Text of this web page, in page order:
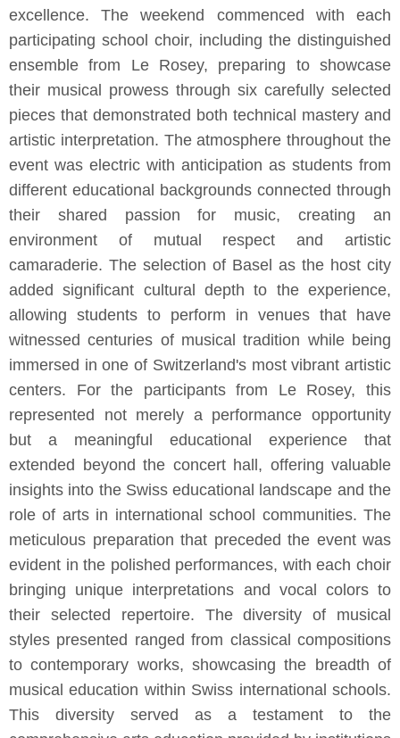
excellence. The weekend commenced with each
participating school choir, including the distinguished
ensemble from Le Rosey, preparing to showcase
their musical prowess through six carefully selected
pieces that demonstrated both technical mastery and
artistic interpretation. The atmosphere throughout the
event was electric with anticipation as students from
different educational backgrounds connected through
their shared passion for music, creating an
environment of mutual respect and artistic
camaraderie. The selection of Basel as the host city
added significant cultural depth to the experience,
allowing students to perform in venues that have
witnessed centuries of musical tradition while being
immersed in one of Switzerland's most vibrant artistic
centers. For the participants from Le Rosey, this
represented not merely a performance opportunity
but a meaningful educational experience that
extended beyond the concert hall, offering valuable
insights into the Swiss educational landscape and the
role of arts in international school communities. The
meticulous preparation that preceded the event was
evident in the polished performances, with each choir
bringing unique interpretations and vocal colors to
their selected repertoire. The diversity of musical
styles presented ranged from classical compositions
to contemporary works, showcasing the breadth of
musical education within Swiss international schools.
This diversity served as a testament to the